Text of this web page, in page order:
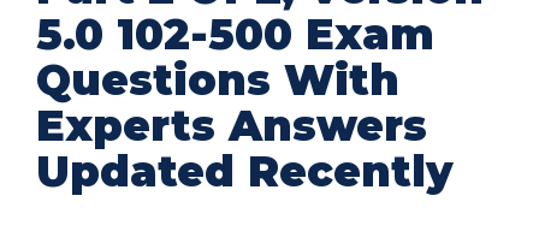
5.0 102-500 Exam
Questions With
Experts Answers
Updated Recently